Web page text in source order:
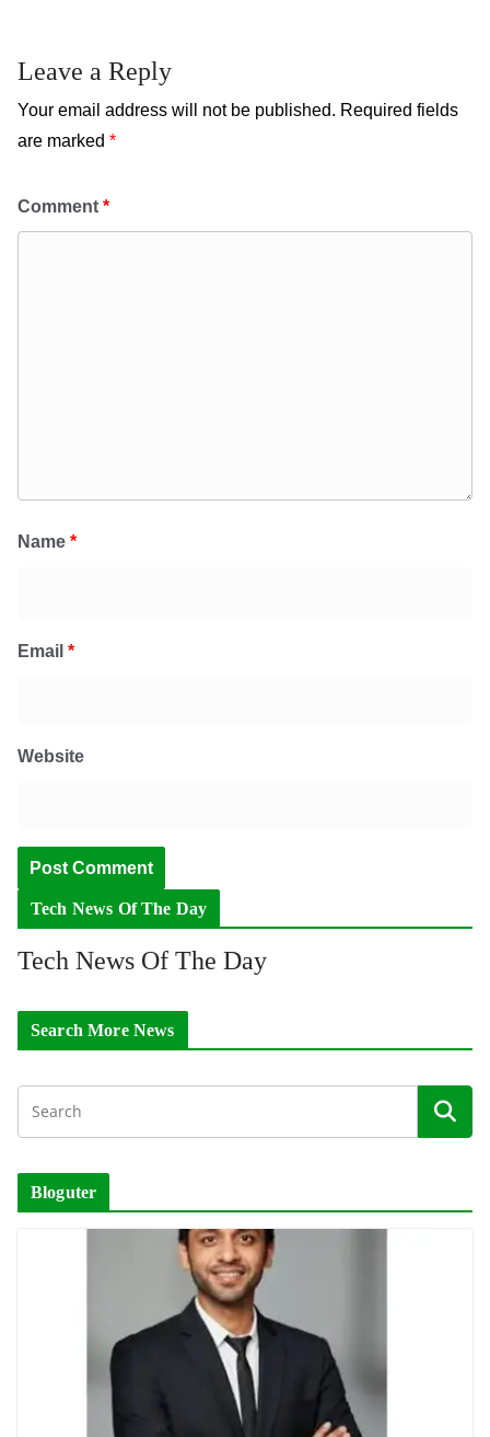
Leave a Reply
Your email address will not be published. Required fields
are marked *
Comment *
Name *
Email *
Website
Tech News Of The Day
Tech News Of The Day
Search More News
Bloguter